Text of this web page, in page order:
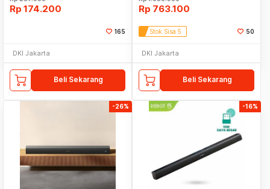
Rp 174.200
165
DKI Jakarta
Beli Sekarang
Rp 763.100
Stok Sisa 5 50
DKI Jakarta
Beli Sekarang
-26% -16%